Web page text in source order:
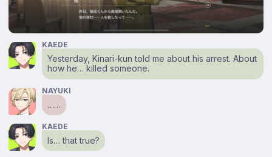
KAEDE
Yesterday, Kinari-kun told me about his arrest. About
how he… killed someone.
NAYUKI
……
KAEDE
Is… that true?